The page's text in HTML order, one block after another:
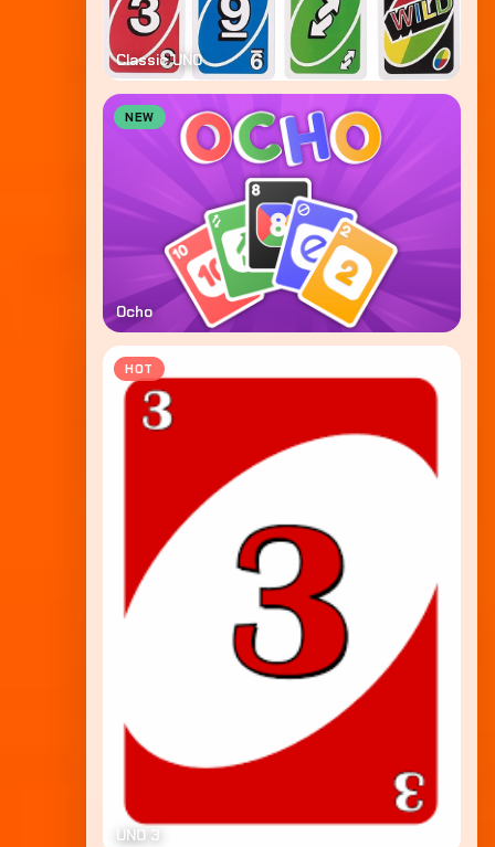
Classic UNO
NEW
Ocho
HOT
UNO 3